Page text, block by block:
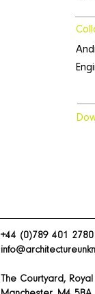
+44 (0)789 401 2780
The Courtyard,